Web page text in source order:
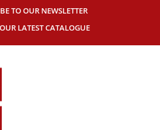
TO OUR NEWSLETTER
LATEST CATALOGUE